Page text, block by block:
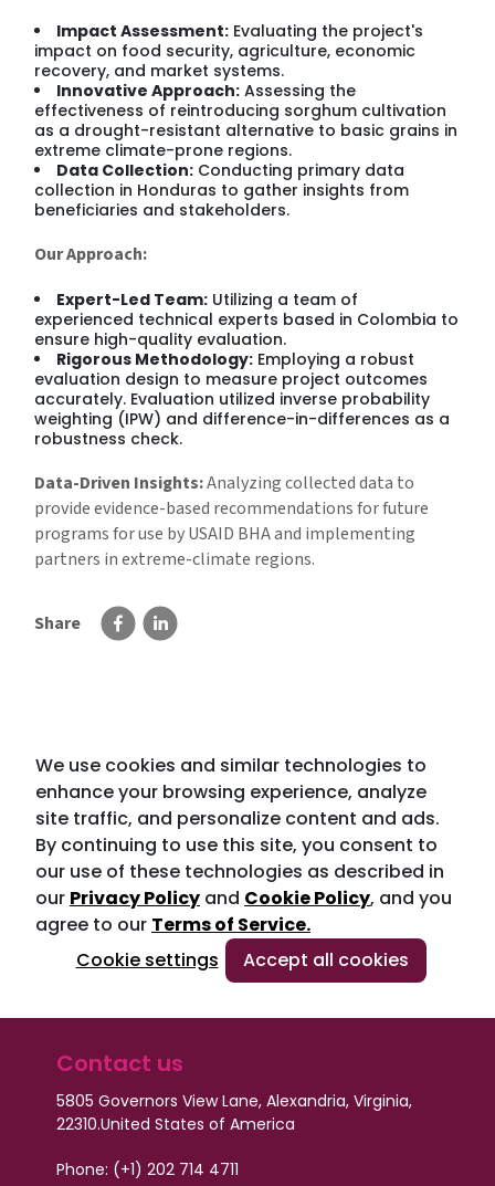
Impact Assessment: Evaluating the project's
impact on food security, agriculture, economic
recovery, and market systems.
Innovative Approach: Assessing the
effectiveness of reintroducing sorghum cultivation
as a drought-resistant alternative to basic grains in
extreme climate-prone regions.
Data Collection: Conducting primary data
collection in Honduras to gather insights from
beneficiaries and stakeholders.
Our Approach:
Expert-Led Team: Utilizing a team of
experienced technical experts based in Colombia to
ensure high-quality evaluation.
Rigorous Methodology: Employing a robust
evaluation design to measure project outcomes
accurately. Evaluation utilized inverse probability
weighting (IPW) and difference-in-differences as a
robustness check.
Data-Driven Insights:Analyzing collected data to
provide evidence-based recommendations for future
programs for use by USAID BHA and implementing
partners in extreme-climate regions.
Share
We use cookies and similar technologies to
enhance your browsing experience, analyze
site traffic, and personalize content and ads.
By continuing to use this site, you consent to
our use of these technologies as described in
our Privacy Policy and Cookie Policy, and you
agree to our Terms of Service.
Cookie settings
Accept all cookies
Contact us
5805 Governors View Lane, Alexandria, Virginia,
22310.United States of America
Phone: (+1) 202 714 4711